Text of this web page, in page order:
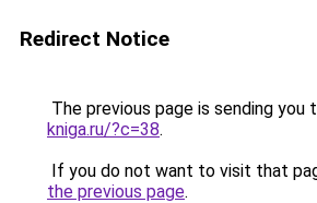
Redirect Notice
The previous page is sending you
kniga.ru/?c=38.
If you do not want to visit that
the previous page.